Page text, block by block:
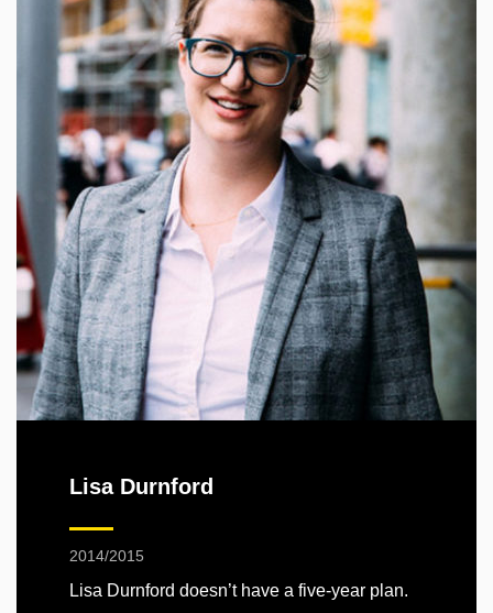
Lisa Durnford
2014/2015
Lisa Durnford doesn’t have a five-year plan.